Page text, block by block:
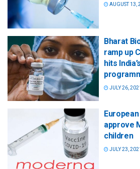
AUGUST 13,
Bharat
ramp up
hits
JULY 26,
approve
children
JULY 23,